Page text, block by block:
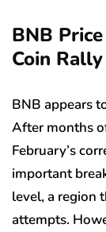
BNB
Coin
BNB appears
After months
February’s
important
level, a region
attempts.